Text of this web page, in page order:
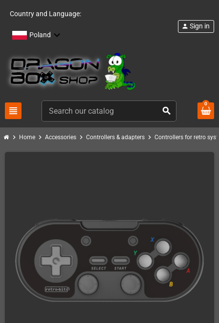
Country and Language:
Poland
view_headline search
person Sign in
0
chevron_right Home chevron_right Accessories chevron_right Controllers & adapters chevron_right Controllers for retro